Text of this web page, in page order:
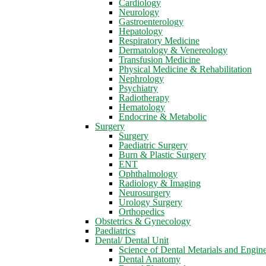
Cardiology
Neurology
Gastroenterology
Hepatology
Respiratory Medicine
Dermatology & Venereology
Transfusion Medicine
Physical Medicine & Rehabilitation
Nephrology
Psychiatry
Radiotherapy
Hematology
Endocrine & Metabolic
Surgery
Surgery
Paediatric Surgery
Burn & Plastic Surgery
ENT
Ophthalmology
Radiology & Imaging
Neurosurgery
Urology Surgery
Orthopedics
Obstetrics & Gynecology
Paediatrics
Dental/ Dental Unit
Science of Dental Metarials and
Dental Anatomy